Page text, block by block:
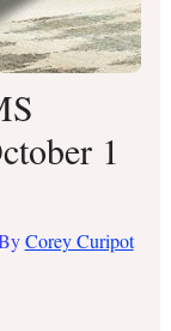
1
Corey Curipot